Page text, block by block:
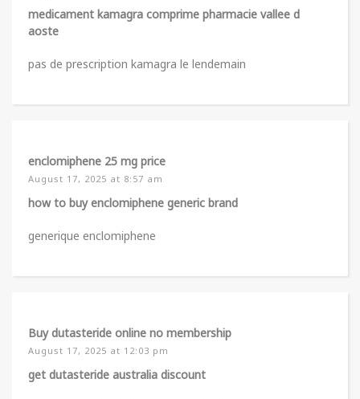
medicament kamagra comprime pharmacie vallee d
aoste
pas de prescription kamagra le lendemain
enclomiphene 25 mg price
August 17, 2025 at 8:57 am
how to buy enclomiphene generic brand
generique enclomiphene
Buy dutasteride online no membership
August 17, 2025 at 12:03 pm
get dutasteride australia discount